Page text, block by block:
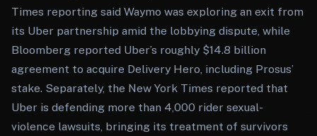
Times reporting said Waymo was exploring an exit from
its Uber partnership amid the lobbying dispute, while
Bloomberg reported Uber’s roughly $14.8 billion
agreement to acquire Delivery Hero, including Prosus’
stake. Separately, the New York Times reported that
Uber is defending more than 4,000 rider sexual-
violence lawsuits, bringing its treatment of survivors